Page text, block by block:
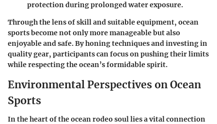
protection during prolonged water exposure.
Through the lens of skill and suitable equipment, ocean
sports become not only more manageable but also
enjoyable and safe. By honing techniques and investing in
quality gear, participants can focus on pushing their limits
while respecting the ocean’s formidable spirit.
Environmental Perspectives on Ocean
Sports
In the heart of the ocean rodeo soul lies a vital connection